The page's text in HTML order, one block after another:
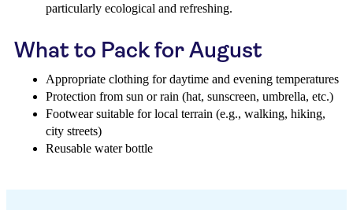
particularly ecological and refreshing.
What to Pack for August
Appropriate clothing for daytime and evening temperatures
Protection from sun or rain (hat, sunscreen, umbrella, etc.)
Footwear suitable for local terrain (e.g., walking, hiking,
city streets)
Reusable water bottle